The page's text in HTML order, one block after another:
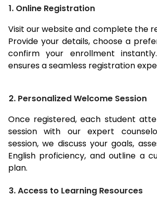
1. Online Registration
Visit our website and complete the
Provide your details, choose a
confirm your enrollment
ensures a seamless registration
2. Personalized Welcome Session
Once registered, each student
session with our expert
session, we discuss your goals,
English proficiency, and outline a
plan.
3. Access to Learning Resources